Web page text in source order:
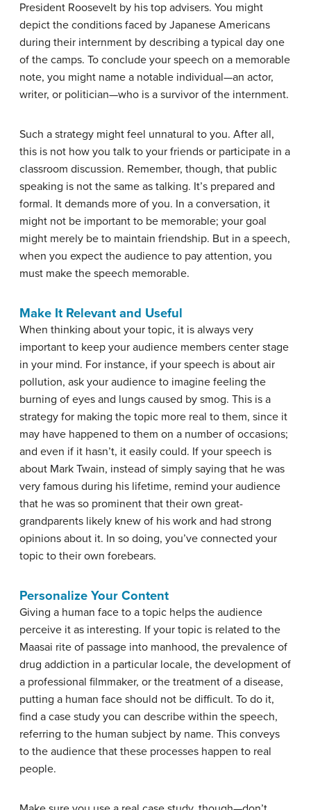
President Roosevelt by his top advisers. You might
depict the conditions faced by Japanese Americans
during their internment by describing a typical day one
of the camps. To conclude your speech on a memorable
note, you might name a notable individual—an actor,
writer, or politician—who is a survivor of the internment.
Such a strategy might feel unnatural to you. After all,
this is not how you talk to your friends or participate in a
classroom discussion. Remember, though, that public
speaking is not the same as talking. It’s prepared and
formal. It demands more of you. In a conversation, it
might not be important to be memorable; your goal
might merely be to maintain friendship. But in a speech,
when you expect the audience to pay attention, you
must make the speech memorable.
Make It Relevant and Useful
When thinking about your topic, it is always very
important to keep your audience members center stage
in your mind. For instance, if your speech is about air
pollution, ask your audience to imagine feeling the
burning of eyes and lungs caused by smog. This is a
strategy for making the topic more real to them, since it
may have happened to them on a number of occasions;
and even if it hasn’t, it easily could. If your speech is
about Mark Twain, instead of simply saying that he was
very famous during his lifetime, remind your audience
that he was so prominent that their own great-
grandparents likely knew of his work and had strong
opinions about it. In so doing, you’ve connected your
topic to their own forebears.
Personalize Your Content
Giving a human face to a topic helps the audience
perceive it as interesting. If your topic is related to the
Maasai rite of passage into manhood, the prevalence of
drug addiction in a particular locale, the development of
a professional filmmaker, or the treatment of a disease,
putting a human face should not be difficult. To do it,
find a case study you can describe within the speech,
referring to the human subject by name. This conveys
to the audience that these processes happen to real
people.